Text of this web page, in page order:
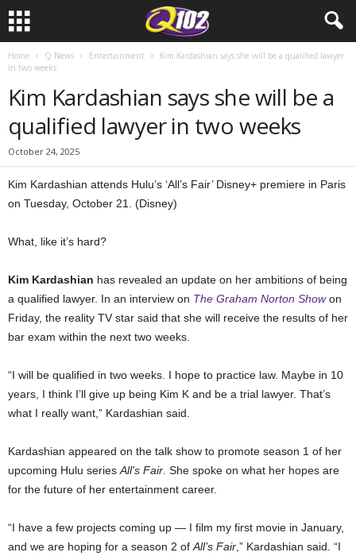
Home Q News Entertainment
Kim Kardashian says she will be a qualified lawyer
in two weeks
Kim Kardashian says she will be a
qualified lawyer in two weeks
October 24, 2025
Kim Kardashian attends Hulu’s ‘All’s Fair’ Disney+ premiere in Paris
on Tuesday, October 21. (Disney)
What, like it’s hard?
Kim Kardashian has revealed an update on her ambitions of being
a qualified lawyer. In an interview on The Graham Norton Showon
Friday, the reality TV star said that she will receive the results of her
bar exam within the next two weeks.
“I will be qualified in two weeks. I hope to practice law. Maybe in 10
years, I think I’ll give up being Kim K and be a trial lawyer. That’s
what I really want,” Kardashian said.
Kardashian appeared on the talk show to promote season 1 of her
upcoming Hulu series All’s Fair . She spoke on what her hopes are
for the future of her entertainment career.
“I have a few projects coming up — I film my first movie in January,
and we are hoping for a season 2 of All’s Fair ,” Kardashian said. “I